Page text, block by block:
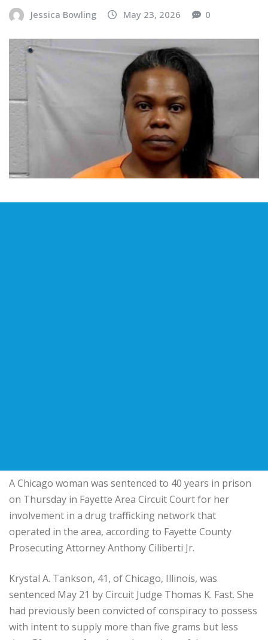
Jessica Bowling May 23, 2026 0
A Chicago woman was sentenced to 40 years in prison
on Thursday in Fayette Area Circuit Court for her
involvement in a drug trafficking network that
operated in the area, according to Fayette County
Prosecuting Attorney Anthony Ciliberti Jr.
Krystal A. Tankson, 41, of Chicago, Illinois, was
sentenced May 21 by Circuit Judge Thomas K. Fast. She
had previously been convicted of conspiracy to possess
with intent to supply more than five grams but less